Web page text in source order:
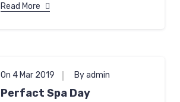
Read More
On 4 Mar 2019 By admin
Perfact Spa Day